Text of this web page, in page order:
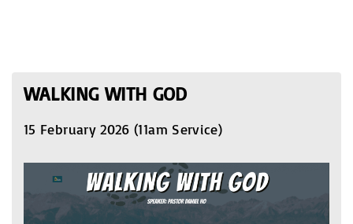
WALKING WITH GOD
15 February 2026 (11am Service)